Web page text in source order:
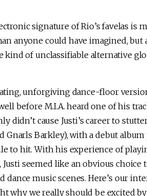
signature of Rio’s favelas
anyone could have imagined, but
kind of unclassifiable alternative
unforgiving dance-floor
before M.I.A. heard one of his
cause Justi’s career to
Gnarls Barkley), with a debut
to hit. With his experience of
seemed like an obvious choice
dance music scenes. Here’s our
we really should be excited by